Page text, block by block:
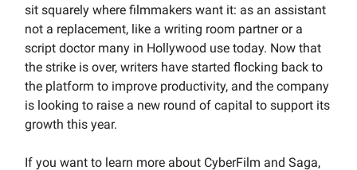
sit squarely where filmmakers want it: as an assistant
not a replacement, like a writing room partner or a
script doctor many in Hollywood use today. Now that
the strike is over, writers have started flocking back to
the platform to improve productivity, and the company
is looking to raise a new round of capital to support its
growth this year.
If you want to learn more about CyberFilm and Saga,